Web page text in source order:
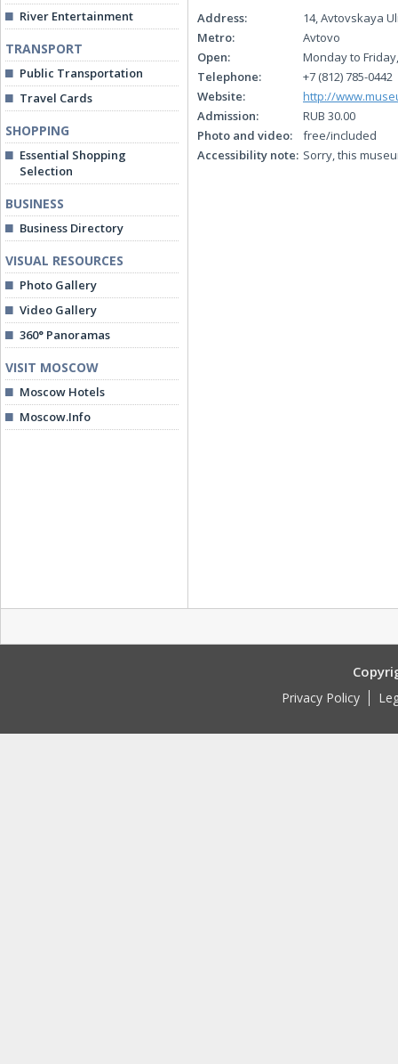
River Entertainment
TRANSPORT
Public Transportation
Travel Cards
SHOPPING
Essential Shopping
Selection
BUSINESS
Business Directory
VISUAL RESOURCES
Photo Gallery
Video Gallery
360° Panoramas
VISIT MOSCOW
Moscow Hotels
Moscow.Info
Address:
14, Avtovskaya
Metro:
Avtovo
Open:
Monday to
Telephone:
+7 (812) 785-0442
Website:
http://
Admission:
RUB 30.00
Photo and video:
free/included
Accessibility note: Sorry, this
Privacy Policy